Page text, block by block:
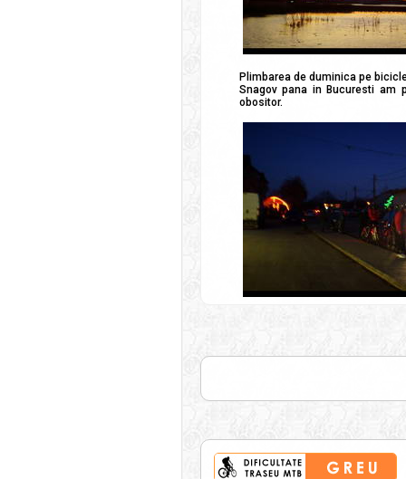
Plimbarea de duminica pe
Snagov pana in Bucuresti am
obositor.